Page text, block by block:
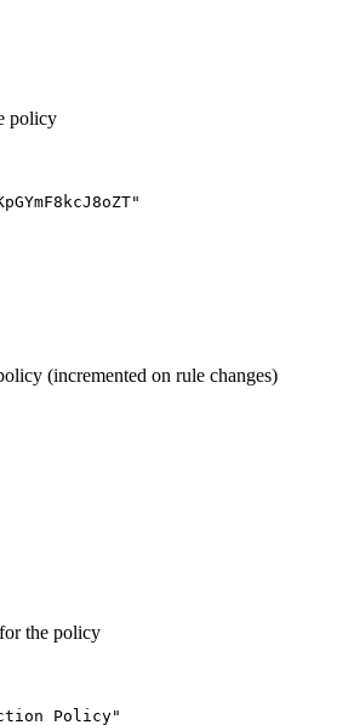
policy
(incremented on rule changes)
the policy
Policy"